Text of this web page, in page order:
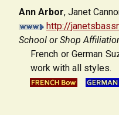
Ann Arbor, Janet
http://
School or Shop
French or German
work with all styles.